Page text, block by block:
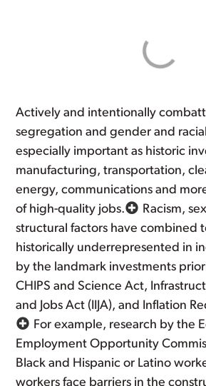
Actively and intentionally
segregation and gender and
especially important as historic
manufacturing, transportation,
energy, communications and
of high-quality jobs.
Racism,
structural factors have combined
historically underrepresented in
by the landmark investments
CHIPS and Science Act,
and Jobs Act (IIJA), and Inflation
For example, research by the
Employment Opportunity
Black and Hispanic or Latino
workers face barriers in the